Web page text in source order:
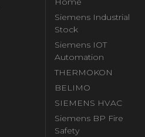
Siemens Industrial
Stock
Siemens IOT
Automation
THERMOKON
BELIMO
SIEMENS HVAC
Siemens BP Fire
Safety